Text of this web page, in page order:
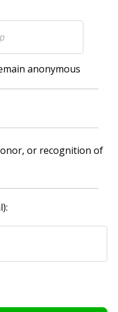
anonymous
or recognition of